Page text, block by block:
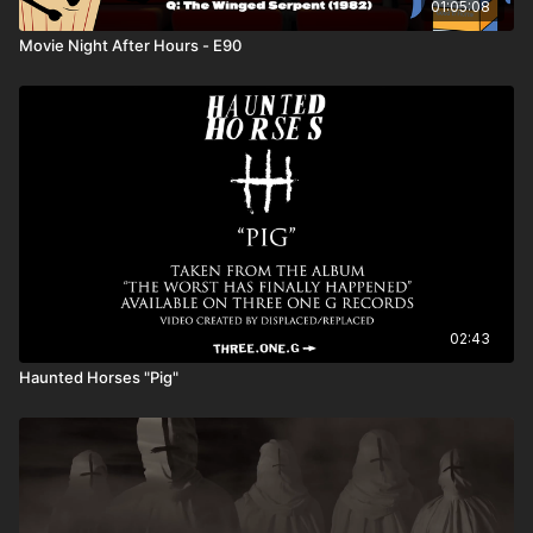
01:05:08
Movie Night After Hours - E90
02:43
Haunted Horses "Pig"